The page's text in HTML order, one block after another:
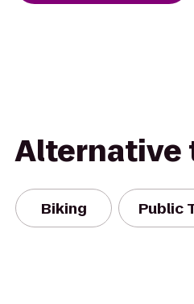
Alternative
Biking Public